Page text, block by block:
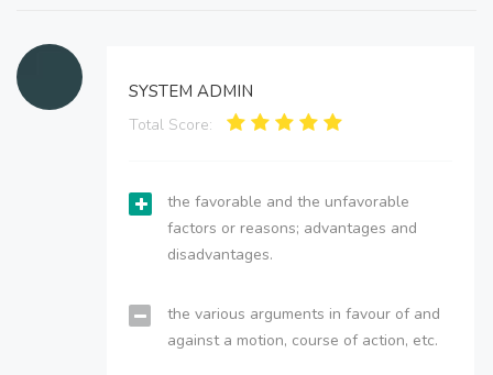
SYSTEM ADMIN
Total Score:
the favorable and the unfavorable
factors or reasons; advantages and
disadvantages.
the various arguments in favour of and
against a motion, course of action, etc.